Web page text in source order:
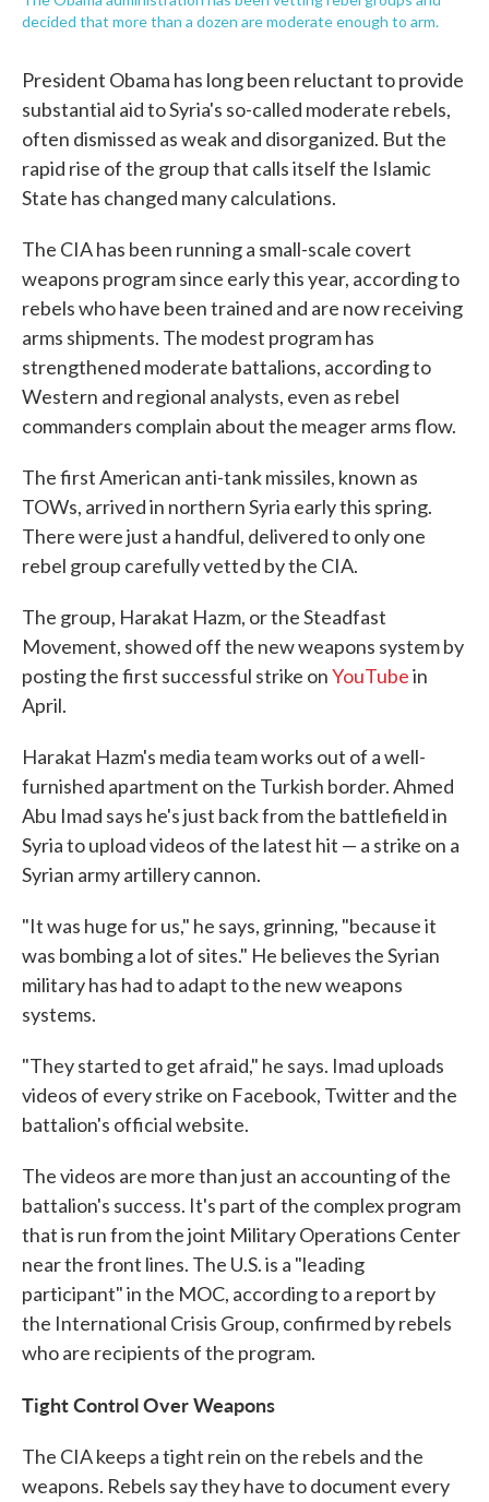
decided that more than a dozen are moderate enough to arm.
President Obama has long been reluctant to provide
substantial aid to Syria's so-called moderate rebels,
often dismissed as weak and disorganized. But the
rapid rise of the group that calls itself the Islamic
State has changed many calculations.
The CIA has been running a small-scale covert
weapons program since early this year, according to
rebels who have been trained and are now receiving
arms shipments. The modest program has
strengthened moderate battalions, according to
Western and regional analysts, even as rebel
commanders complain about the meager arms flow.
The first American anti-tank missiles, known as
TOWs, arrived in northern Syria early this spring.
There were just a handful, delivered to only one
rebel group carefully vetted by the CIA.
The group, Harakat Hazm, or the Steadfast
Movement, showed off the new weapons system by
posting the first successful strike onYouTubein
April.
Harakat Hazm's media team works out of a well-
furnished apartment on the Turkish border. Ahmed
Abu Imad says he's just back from the battlefield in
Syria to upload videos of the latest hit — a strike on a
Syrian army artillery cannon.
"It was huge for us," he says, grinning, "because it
was bombing a lot of sites." He believes the Syrian
military has had to adapt to the new weapons
systems.
"They started to get afraid," he says. Imad uploads
videos of every strike on Facebook, Twitter and the
battalion's official website.
The videos are more than just an accounting of the
battalion's success. It's part of the complex program
that is run from the joint Military Operations Center
near the front lines. The U.S. is a "leading
participant" in the MOC, according to a report by
the International Crisis Group, confirmed by rebels
who are recipients of the program.
Tight Control Over Weapons
The CIA keeps a tight rein on the rebels and the
weapons. Rebels say they have to document every